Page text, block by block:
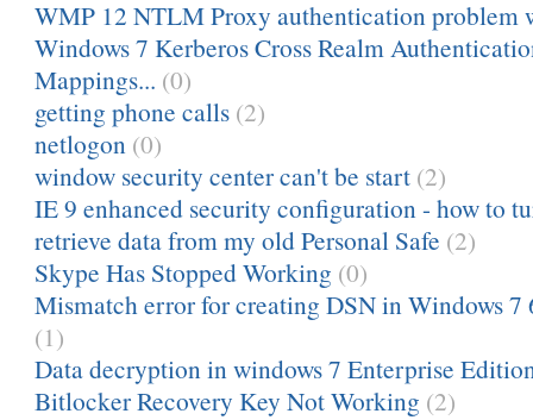
WMP 12 NTLM Proxy authentication problem
Windows 7 Kerberos Cross Realm
Mappings... (0)
getting phone calls (2)
netlogon (0)
window security center can't be start (2)
IE 9 enhanced security configuration - how to
retrieve data from my old Personal Safe (2)
Skype Has Stopped Working (0)
Mismatch error for creating DSN in Windows 7
(1)
Data decryption in windows 7 Enterprise
Bitlocker Recovery Key Not Working (2)